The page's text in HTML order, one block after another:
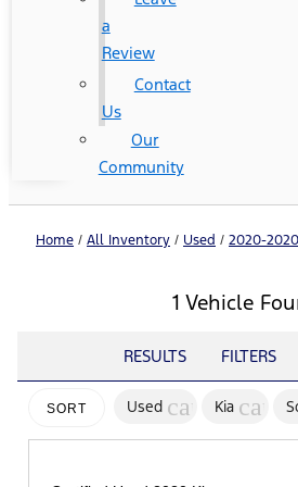
a
Review
Contact
Us
Our
Community
Home / All Inventory / Used / 2020-2020
1 Vehicle
RESULTS FILTERS
SORT Used cancel
Kia